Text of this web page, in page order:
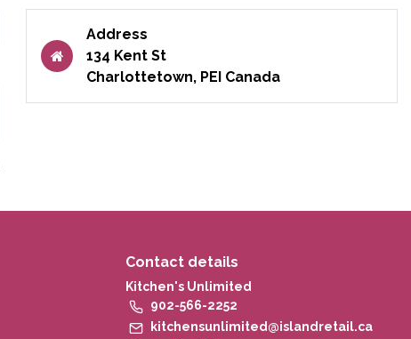
Address
134 Kent St
Charlottetown, PEI Canada
Contact details
Kitchen's Unlimited
902-566-2252
kitchensunlimited@islandretail.ca